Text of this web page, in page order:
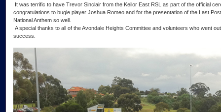
It was terrific to have Trevor Sinclair from the Keilor East RSL as part of the official
congratulations to bugle player Joshua Romeo and for the presentation of the Last
National Anthem so well.
A special thanks to all of the Avondale Heights Committee and volunteers who went
success.